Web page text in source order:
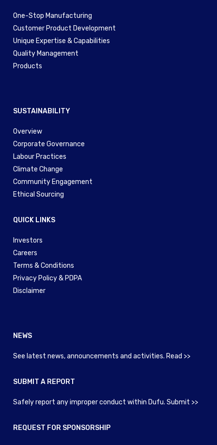
One-Stop Manufacturing
Customer Product Development
Unique Expertise & Capabilities
Quality Management
Products
SUSTAINABILITY
Overview
Corporate Governance
Labour Practices
Climate Change
Community Engagement
Ethical Sourcing
QUICK LINKS
Investors
Careers
Terms & Conditions
Privacy Policy & PDPA
Disclaimer
NEWS
See latest news, announcements and activities. Read >>
SUBMIT A REPORT
Safely report any improper conduct within Dufu. Submit >>
REQUEST FOR SPONSORSHIP